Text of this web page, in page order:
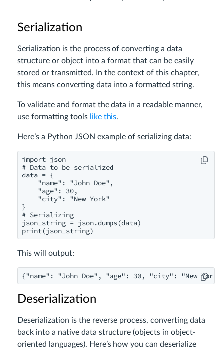
Serialization
Serialization is the process of converting a data
structure or object into a format that can be easily
stored or transmitted. In the context of this chapter,
this means converting data into a formatted string.
To validate and format the data in a readable manner,
use formatting tools like this.
Here’s a Python JSON example of serializing data:
import json
# Data to be serialized
data = {
"name": "John Doe",
"age": 30,
"city": "New York"
}
# Serializing
json_string = json.dumps(data)
print(json_string)
This will output:
{"name": "John Doe", "age": 30, "city": "New
Deserialization
Deserialization is the reverse process, converting data
back into a native data structure (objects in object-
oriented languages). Here’s how you can deserialize